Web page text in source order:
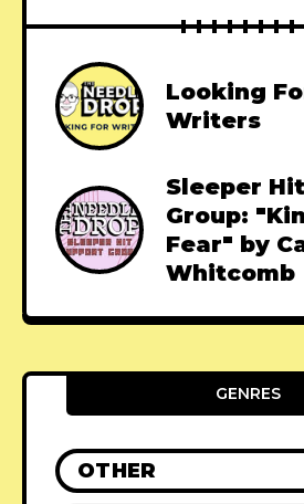
Looking
Writers
Sleeper
Group:
Fear" by
Whitcomb
GENRES
OTHER